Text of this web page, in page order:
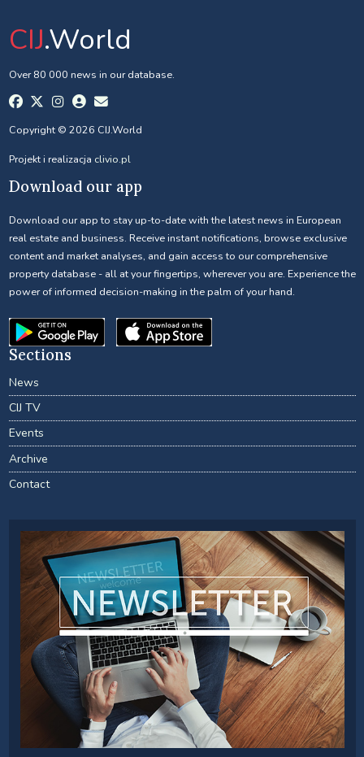
CIJ.World
Over 80 000 news in our database.
Copyright © 2026 CIJ.World
Projekt i realizacja clivio.pl
Download our app
Download our app to stay up-to-date with the latest news in European
real estate and business. Receive instant notifications, browse exclusive
content and market analyses, and gain access to our comprehensive
property database - all at your fingertips, wherever you are. Experience the
power of informed decision-making in the palm of your hand.
Sections
News
CIJ TV
Events
Archive
Contact